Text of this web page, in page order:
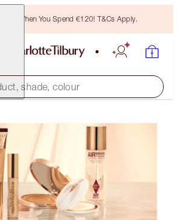
When You Spend €120! T&Cs Apply.
shade, colour